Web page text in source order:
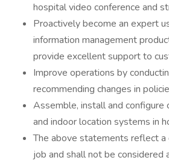
hospital video conference and
Proactively become an expert
information management
provide excellent support to
Improve operations by
recommending changes in
Assemble, install and configure
and indoor location systems in
The above statements reflect
job and shall not be considered